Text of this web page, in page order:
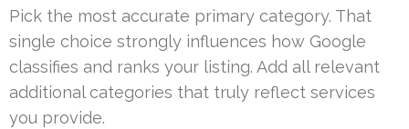
Pick the most accurate primary category. That
single choice strongly influences how Google
classifies and ranks your listing. Add all relevant
additional categories that truly reflect services
you provide.